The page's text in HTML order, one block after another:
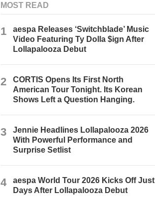
MOST READ
1
aespa Releases ‘Switchblade’ Music
Video Featuring Ty Dolla $ign After
Lollapalooza Debut
2
CORTIS Opens Its First North
American Tour Tonight. Its Korean
Shows Left a Question Hanging.
3
Jennie Headlines Lollapalooza 2026
With Powerful Performance and
Surprise Setlist
4
aespa World Tour 2026 Kicks Off Just
Days After Lollapalooza Debut